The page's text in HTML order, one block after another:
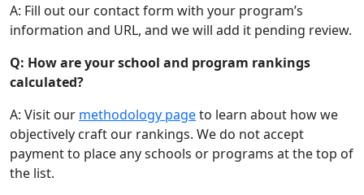
A: Fill out our contact form with your program’s
information and URL, and we will add it pending review.
Q: How are your school and program rankings
calculated?
A: Visit our methodology pageto learn about how we
objectively craft our rankings. We do not accept
payment to place any schools or programs at the top of
the list.